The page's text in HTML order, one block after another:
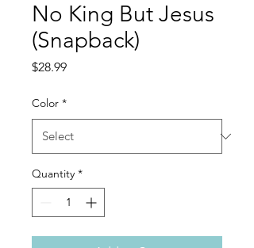
No King But Jesus
(Snapback)
$28.99Price
Color *
Quantity *